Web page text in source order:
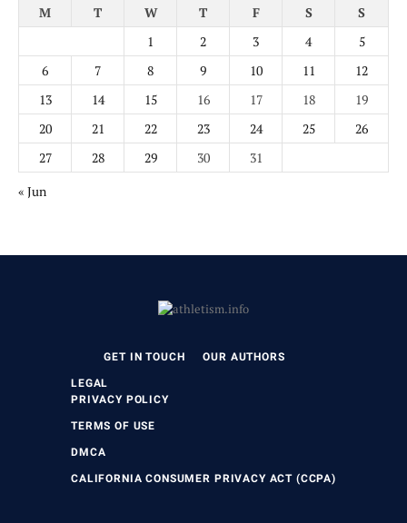
M
T W T F S
S
1
2 3 4
5
6
7 8 9 10 11
12
13
14 15 16 17 18
19
20
21 22 23 24 25
26
27
28 29 30
31
« Jun
GET IN TOUCH OUR AUTHORS
LEGAL
PRIVACY POLICY
TERMS OF USE
DMCA
CALIFORNIA CONSUMER PRIVACY ACT (CCPA)